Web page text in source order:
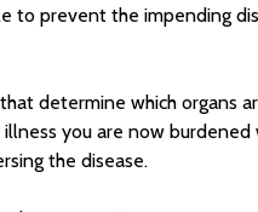
to prevent the impending
determine which organs
you are now burdened
the disease.